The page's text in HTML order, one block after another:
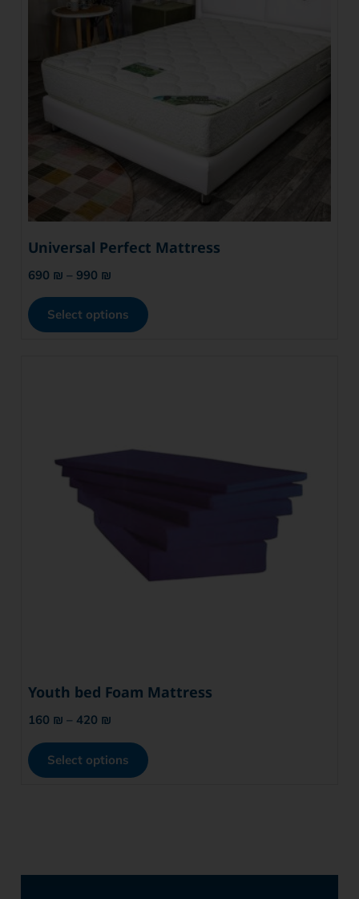
Universal Perfect Mattress
690 ₪ – 990 ₪
Select options
Youth bed Foam Mattress
160 ₪ – 420 ₪
Select options